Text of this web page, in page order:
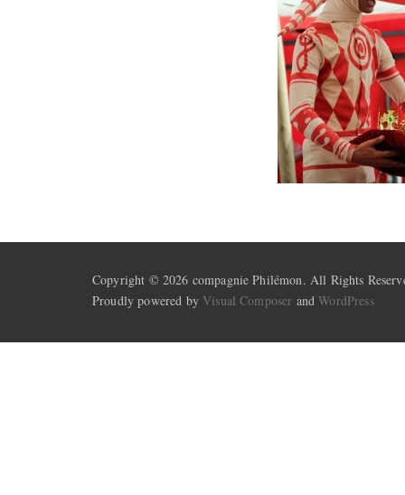
Copyright © 2026 compagnie Philémon. All Rights
Proudly powered by Visual Composer andWordPress